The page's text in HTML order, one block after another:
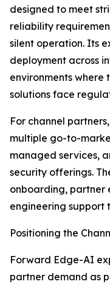
designed to meet
reliability
silent operation. Its
deployment across
environments
solutions face
For channel
multiple go-to-
managed services,
security offerings.
onboarding, partner
engineering support
Positioning the
Forward Edge-AI
partner demand as